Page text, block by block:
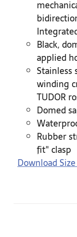
Black,
applied
Stainless
winding
TUDOR
Domed
Rubber
fit" clasp
Download